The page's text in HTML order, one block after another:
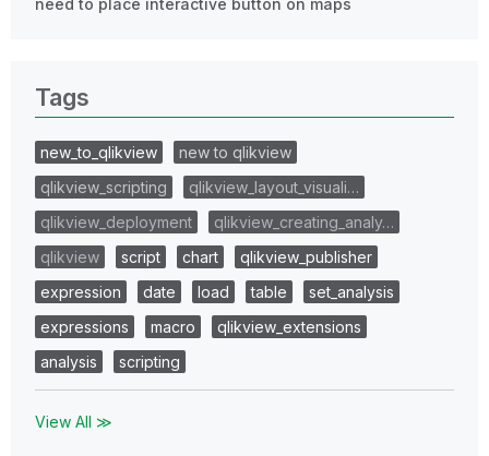
Tags
new_to_qlikview
new to qlikview
qlikview_scripting
qlikview_layout_visuali…
qlikview_deployment
qlikview_creating_analy…
qlikview
script chart
qlikview_publisher
expression
date load table
set_analysis
expressions
macro
qlikview_extensions
analysis
scripting
View All ≫